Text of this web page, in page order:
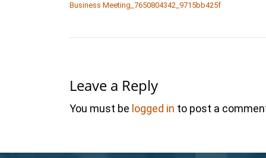
Business Meeting_7650804342_9715bb425f
Leave a Reply
You must be logged in to post a